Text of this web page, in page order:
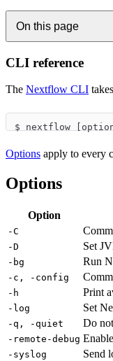
On this page
CLI reference
The Nextflow CLI
$ nextflow
Options apply to every
Options
Option
-C
-D Set
-bg
Run
-c, -config
-h Print
-log Set
-q, -quiet Do
-remote-debug
-syslog Send